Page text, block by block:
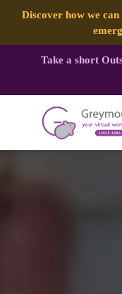
Discover how we
Take a short